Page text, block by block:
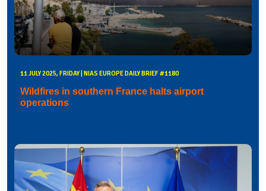
11 JULY 2025, FRIDAY | NIAS EUROPE DAILY BRIEF #1180
Wildfires in southern France halts airport
operations